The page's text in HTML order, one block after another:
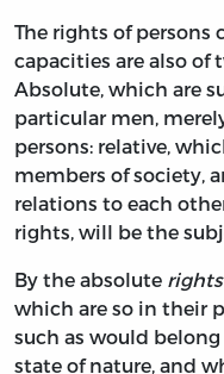
The rights of persons
capacities are also of
Absolute, which are
particular men,
persons: relative,
members of society,
relations to each
rights, will be the
By the absolute rights
which are so in their
such as would
state of nature, and